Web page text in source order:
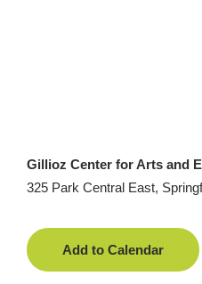
Gillioz Center for Arts and
325 Park Central East,
Add to Calendar